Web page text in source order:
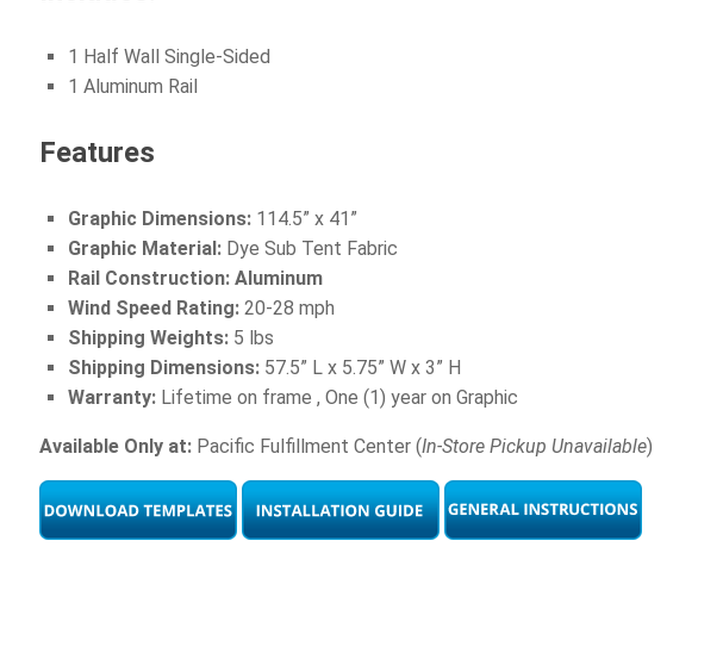
1 Half Wall Single-Sided
1 Aluminum Rail
Features
Graphic Dimensions: 114.5” x 41”
Graphic Material: Dye Sub Tent Fabric
Rail Construction: Aluminum
Wind Speed Rating: 20-28 mph
Shipping Weights: 5 lbs
Shipping Dimensions: 57.5” L x 5.75” W x 3” H
Warranty: Lifetime on frame , One (1) year on Graphic
Available Only at: Pacific Fulfillment Center (In-Store Pickup Unavailable)